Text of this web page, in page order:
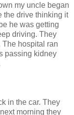
my uncle began
the drive thinking it
he was getting
driving. They
The hospital ran
passing kidney
in the car. They
morning they